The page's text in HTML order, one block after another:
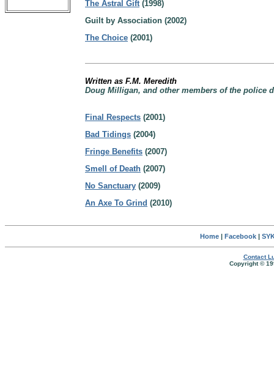
The Astral Gift(1998)
Guilt by Association (2002)
The Choice (2001)
Written as F.M. Meredith
Doug Milligan, and other members of the police
Final Respects (2001)
Bad Tidings (2004)
Fringe Benefits (2007)
Smell of Death (2007)
No Sanctuary (2009)
An Axe To Grind (2010)
Home| Facebook|
Contact
Copyright ©